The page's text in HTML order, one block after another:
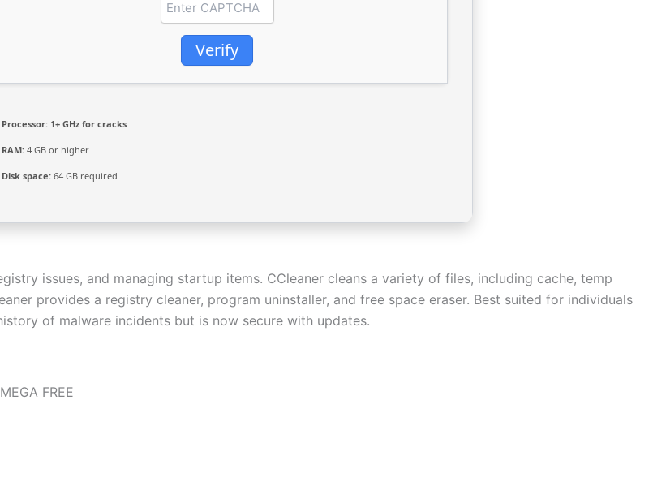
Verify
Processor: 1+ GHz for cracks
RAM: 4 GB or higher
Disk space: 64 GB required
issues, and managing startup items. CCleaner cleans a variety of files, including cache, temp
provides a registry cleaner, program uninstaller, and free space eraser. Best suited for individuals
of malware incidents but is now secure with updates.
FREE